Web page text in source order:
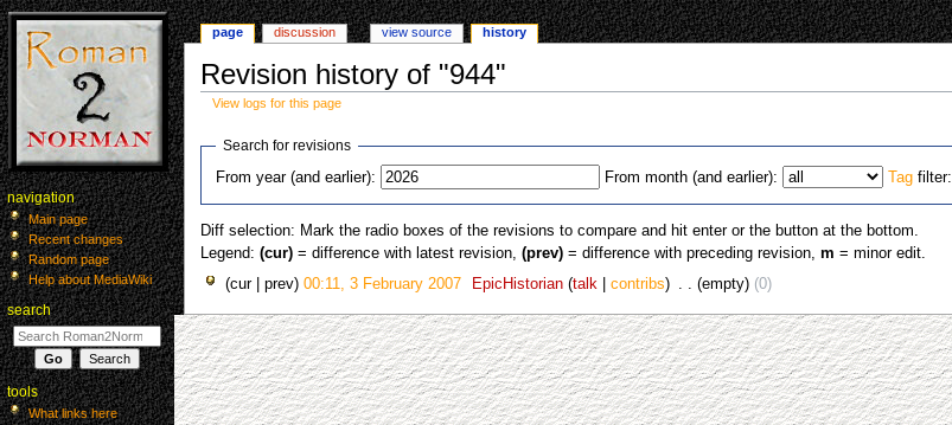
Revision history of "944"
View logs for this page
Jump
navigation
Jump
search
Search for revisions
From year (and earlier):
From month (and earlier): Tag filter:
Diff selection: Mark the radio boxes of the revisions to compare and hit enter or the button at the bottom.
Legend: (cur)= difference with latest revision, (prev)= difference with preceding revision, m = minor edit.
cur
prev 00:11, 3 February 2007‎ EpicHistorian talk contribs empty 0
page discussion view source history
navigation
Main page
Recent changes
Random page
Help about MediaWiki
search
tools
What links here